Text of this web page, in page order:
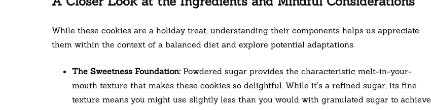
While these cookies are a holiday treat, understanding their components helps us appreciate
them within the context of a balanced diet and explore potential adaptations.
The Sweetness Foundation: Powdered sugar provides the characteristic melt-in-your-
mouth texture that makes these cookies so delightful. While it’s a refined sugar, its fine
texture means you might use slightly less than you would with granulated sugar to achieve